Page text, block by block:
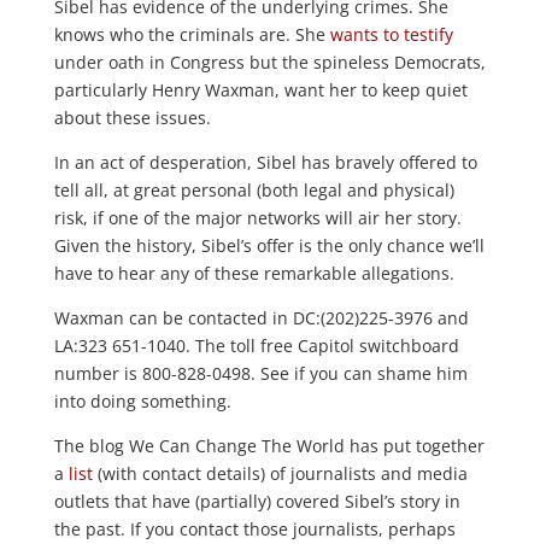
Sibel has evidence of the underlying crimes. She
knows who the criminals are. She wants to testify
under oath in Congress but the spineless Democrats,
particularly Henry Waxman, want her to keep quiet
about these issues.
In an act of desperation, Sibel has bravely offered to
tell all, at great personal (both legal and physical)
risk, if one of the major networks will air her story.
Given the history, Sibel’s offer is the only chance we’ll
have to hear any of these remarkable allegations.
Waxman can be contacted in DC:(202)225-3976 and
LA:323 651-1040. The toll free Capitol switchboard
number is 800-828-0498. See if you can shame him
into doing something.
The blog We Can Change The World has put together
a list(with contact details) of journalists and media
outlets that have (partially) covered Sibel’s story in
the past. If you contact those journalists, perhaps